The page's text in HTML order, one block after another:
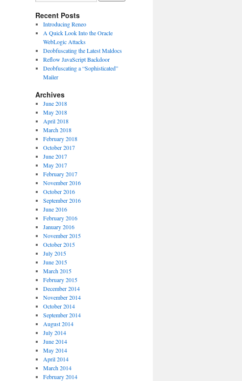
Recent Posts
Introducing Reneo
A Quick Look Into the Oracle
WebLogic Attacks
Deobfuscating the Latest Maldocs
Reflow JavaScript Backdoor
Deobfuscating a “Sophisticated”
Mailer
Archives
June 2018
May 2018
April 2018
March 2018
February 2018
October 2017
June 2017
May 2017
February 2017
November 2016
October 2016
September 2016
June 2016
February 2016
January 2016
November 2015
October 2015
July 2015
June 2015
March 2015
February 2015
December 2014
November 2014
October 2014
September 2014
August 2014
July 2014
June 2014
May 2014
April 2014
March 2014
February 2014